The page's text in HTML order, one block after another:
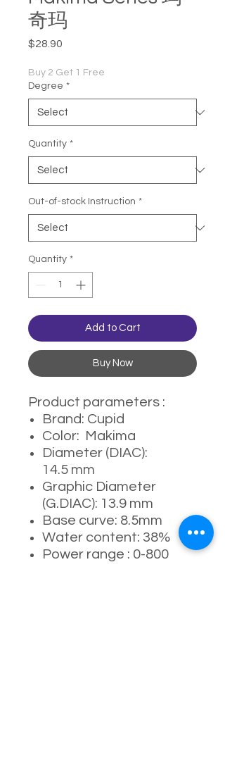
奇玛
$28.90
Buy 2 Get 1 Free
Degree *
Quantity *
Out-of-stock Instruction *
Quantity *
Add to Cart
Buy Now
Product parameters :
Brand: Cupid
Color: Makima
Diameter (DIAC):
14.5 mm
Graphic Diameter
(G.DIAC): 13.9 mm
Base curve: 8.5mm
Water content: 38%
Power range : 0-800